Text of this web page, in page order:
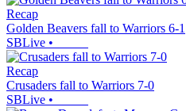
Recap
Golden Beavers fall to Warriors 6-1
SBLive •
Recap
Crusaders fall to Warriors 7-0
SBLive •